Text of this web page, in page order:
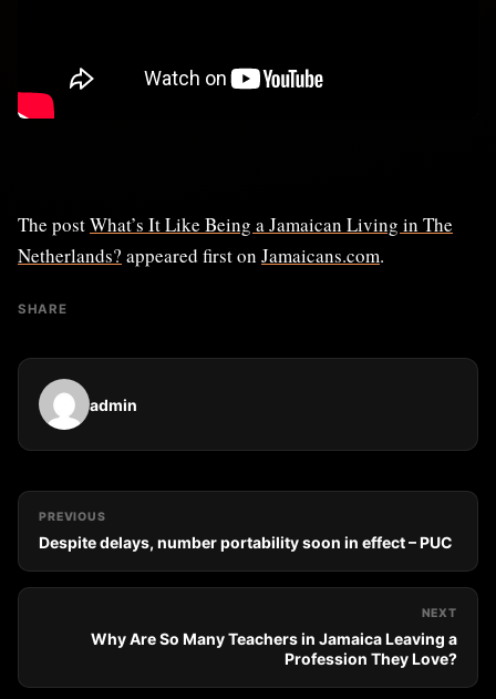
The postWhat’s It Like Being a Jamaican Living in The
Netherlands? appeared first on Jamaicans.com.
SHARE
admin
PREVIOUS
Despite delays, number portability soon in effect – PUC
NEXT
Why Are So Many Teachers in Jamaica Leaving a
Profession They Love?